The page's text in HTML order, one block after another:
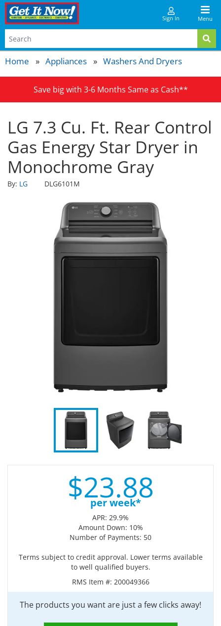
Menu
Sign In
Home Appliances Washers And Dryers
Save big with 3-6 Months Same as Cash**
LG 7.3 Cu. Ft. Rear Control
Gas Energy Star Dryer in
Monochrome Gray
By: LG DLG6101M
$23.88
per week*
APR: 29.9%
Amount Down: 10%
Number of Payments: 50
Terms subject to credit approval. Lower terms available
to well qualified buyers.
RMS Item #: 200049366
The products you want are just a few clicks away!